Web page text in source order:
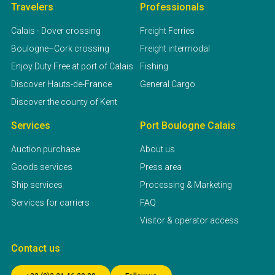
Travelers
Calais - Dover crossing
Boulogne–Cork crossing
Enjoy Duty Free at port of Calais
Discover Hauts-de-France
Discover the county of Kent
Professionals
Freight Ferries
Freight intermodal
Fishing
General Cargo
Services
Auction purchase
Goods services
Ship services
Services for carriers
Port Boulogne Calais
About us
Press area
Processing & Marketing
FAQ
Visitor & operator access
Contact us